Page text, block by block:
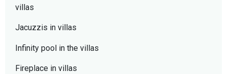
villas
Jacuzzis in villas
Infinity pool in the villas
Fireplace in villas